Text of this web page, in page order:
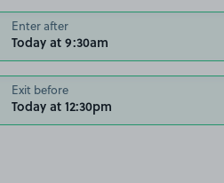
Enter after
Today at 9:30am
Exit before
Today at 12:30pm